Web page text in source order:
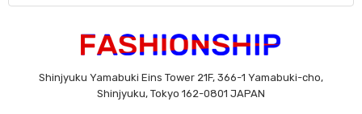
Shinjyuku Yamabuki Eins Tower 21F, 366-1 Yamabuki-cho,
Shinjyuku, Tokyo 162-0801 JAPAN